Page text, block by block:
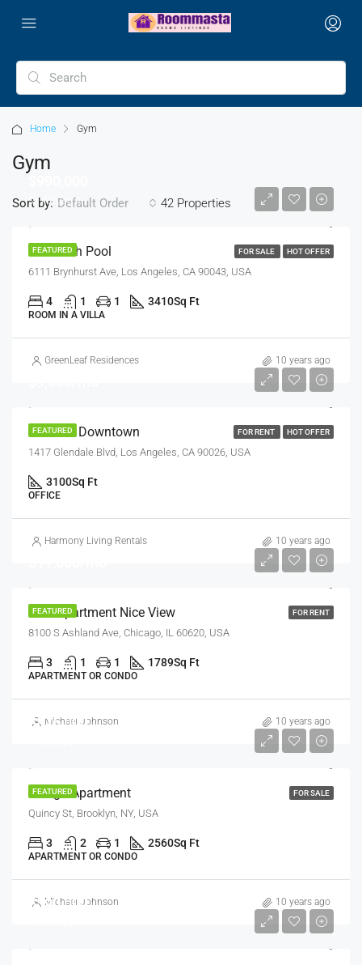
Home Gym
Gym
42 Properties
Sort by: Default Order
FEATURED FOR SALE HOT OFFER
$5,400/sq ft
Villa With Pool
6111 Brynhurst Ave, Los Angeles, CA 90043, USA
4 1 1 3410Sq Ft
ROOM IN A VILLA
GreenLeaf Residences 10 years ago
FEATURED FOR RENT HOT OFFER
Office In Downtown
1417 Glendale Blvd, Los Angeles, CA 90026, USA
3100Sq Ft
OFFICE
Harmony Living Rentals 10 years ago
FEATURED FOR RENT
New Apartment Nice View
8100 S Ashland Ave, Chicago, IL 60620, USA
3 1 1 1789Sq Ft
APARTMENT OR CONDO
Michael Johnson 10 years ago
FEATURED FOR SALE
$876,000
Design Apartment
Quincy St, Brooklyn, NY, USA
3 2 1 2560Sq Ft
APARTMENT OR CONDO
Michael Johnson 10 years ago
$590,000